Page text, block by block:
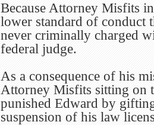
Because Attorney Misfits
lower standard of conduct
never criminally charged
federal judge.
As a consequence of his
Attorney Misfits sitting on
punished Edward by
suspension of his law